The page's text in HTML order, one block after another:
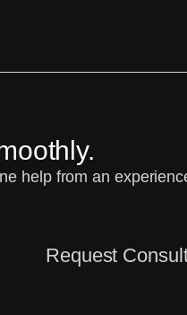
help from an
Request